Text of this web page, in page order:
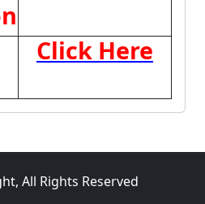
Click Here
All Rights Reserved